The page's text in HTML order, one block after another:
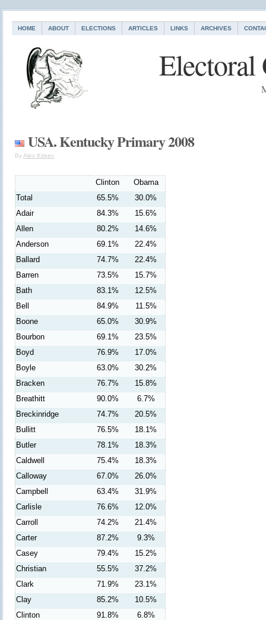
HOME ABOUT ELECTIONS ARTICLES LINKS ARCHIVES
Electoral
USA. Kentucky Primary 2008
By Alex Kireev
Clinton
Obama
Total
65.5%
30.0%
Adair
84.3%
15.6%
Allen
80.2%
14.6%
Anderson
69.1%
22.4%
Ballard
74.7%
22.4%
Barren
73.5%
15.7%
Bath
83.1%
12.5%
Bell
84.9%
11.5%
Boone
65.0%
30.9%
Bourbon
69.1%
23.5%
Boyd
76.9%
17.0%
Boyle
63.0%
30.2%
Bracken
76.7%
15.8%
Breathitt
90.0%
6.7%
Breckinridge
74.7%
20.5%
Bullitt
76.5%
18.1%
Butler
78.1%
18.3%
Caldwell
75.4%
18.3%
Calloway
67.0%
26.0%
Campbell
63.4%
31.9%
Carlisle
76.6%
12.0%
Carroll
74.2%
21.4%
Carter
87.2%
9.3%
Casey
79.4%
15.2%
Christian
55.5%
37.2%
Clark
71.9%
23.1%
Clay
85.2%
10.5%
Clinton
91.8%
6.8%